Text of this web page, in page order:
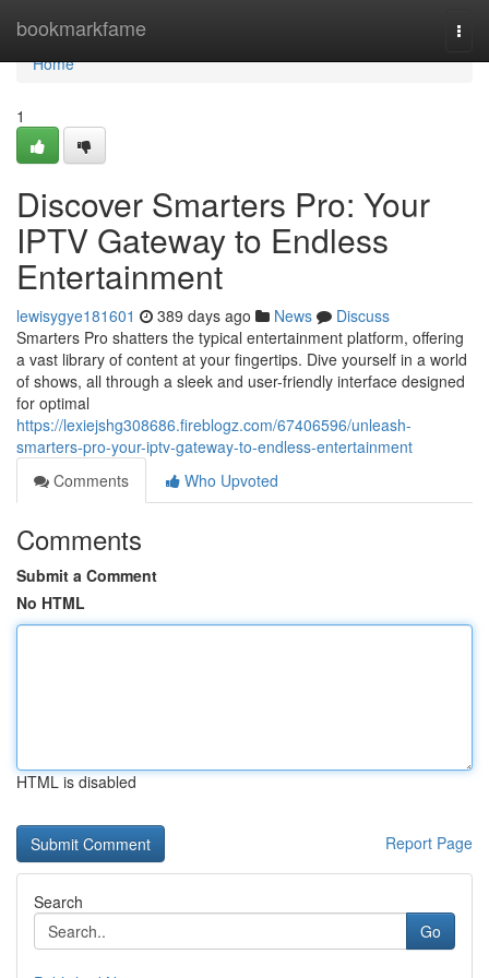
bookmarkfame
Home
Home
1
Discover Smarters Pro: Your
IPTV Gateway to Endless
Entertainment
lewisygye181601 389 days ago News
Discuss
Smarters Pro shatters the typical entertainment platform, offering
a vast library of content at your fingertips. Dive yourself in a world
of shows, all through a sleek and user-friendly interface designed
for optimal
https://lexiejshg308686.fireblogz.com/67406596/unleash-
smarters-pro-your-iptv-gateway-to-endless-entertainment
Comments
Who Upvoted
Comments
Submit a Comment
No HTML
HTML is disabled
Report Page
Search
Go